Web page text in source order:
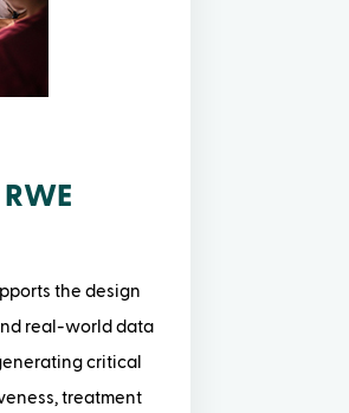
the design
real-world data
critical
treatment